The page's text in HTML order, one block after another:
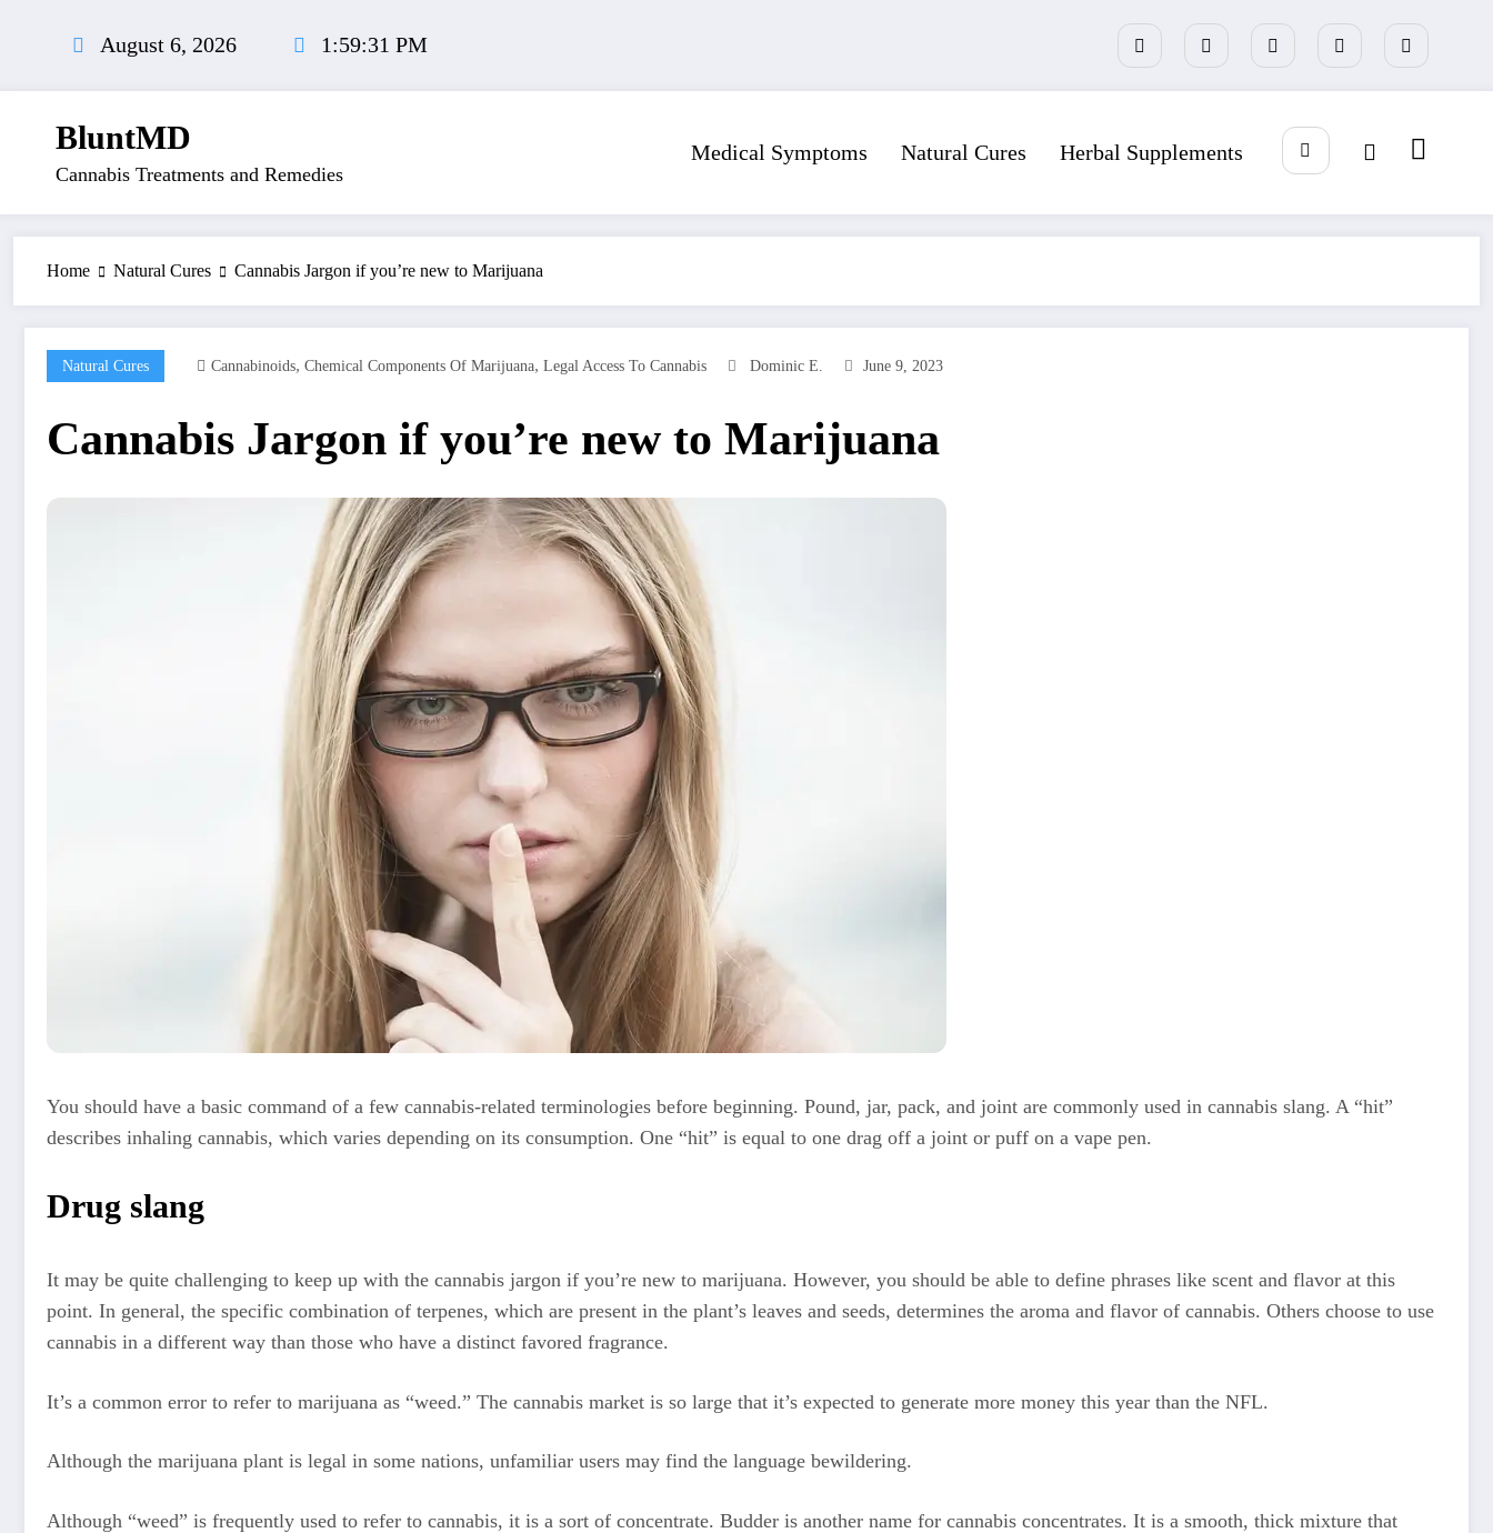
August 6, 2026 1:59:31 PM
BluntMD
Cannabis Treatments and Remedies
Medical Symptoms Natural Cures Herbal Supplements
Home Natural Cures Cannabis Jargon if you’re new to Marijuana
Natural Cures Cannabinoids, Chemical Components Of Marijuana, Legal Access To Cannabis Dominic E. June 9, 2023
Cannabis Jargon if you’re new to Marijuana
You should have a basic command of a few cannabis-related terminologies before beginning. Pound, jar, pack, and joint are commonly used in cannabis slang. A “hit”
describes inhaling cannabis, which varies depending on its consumption. One “hit” is equal to one drag off a joint or puff on a vape pen.
Drug slang
It may be quite challenging to keep up with the cannabis jargon if you’re new to marijuana. However, you should be able to define phrases like scent and flavor at this
point. In general, the specific combination of terpenes, which are present in the plant’s leaves and seeds, determines the aroma and flavor of cannabis. Others choose to use
cannabis in a different way than those who have a distinct favored fragrance.
It’s a common error to refer to marijuana as “weed.” The cannabis market is so large that it’s expected to generate more money this year than the NFL.
Although the marijuana plant is legal in some nations, unfamiliar users may find the language bewildering.
Although “weed” is frequently used to refer to cannabis, it is a sort of concentrate. Budder is another name for cannabis concentrates. It is a smooth, thick mixture that